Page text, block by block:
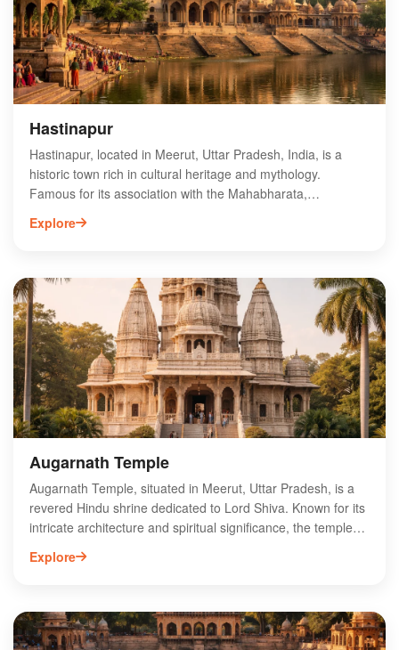
anyone interested in the spiritual and architectural richness
of Meerut.
Hastinapur
Hastinapur, located in Meerut, Uttar Pradesh, India, is a
historic town rich in cultural heritage and mythology.
Famous for its association with the Mahabharata,
Hastinapur features ancient temples, archaeological sites,
and a vibrant local community. Key attractions include the
explore the serene landscapes and engage in spiritual
experiences, making it a unique destination for history
enthusiasts and pilgrims alike. With its blend of history and
spirituality, Hastinapur is a must-visit for anyone exploring
Uttar Pradesh.
Explore
Augarnath Temple
Augarnath Temple, situated in Meerut, Uttar Pradesh, is a
revered Hindu shrine dedicated to Lord Shiva. Known for its
intricate architecture and spiritual significance, the temple
attracts devotees and tourists alike. The temple features a
unique shivling and hosts various religious ceremonies
and the rich cultural heritage surrounding the site. Located
conveniently within the city, Augarnath Temple is a must-visit
Explore